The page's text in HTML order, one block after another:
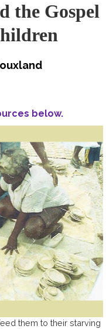
the Gospel
below.
them to their starving